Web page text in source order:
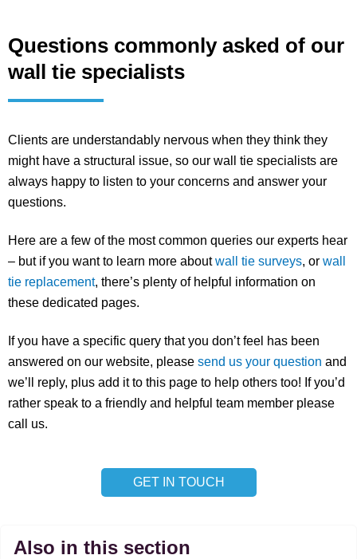
Questions commonly asked of our
wall tie specialists
Clients are understandably nervous when they think they
might have a structural issue, so our wall tie specialists are
always happy to listen to your concerns and answer your
questions.
Here are a few of the most common queries our experts hear
– but if you want to learn more aboutwall tie surveys, or wall
tie replacement, there’s plenty of helpful information on
these dedicated pages.
If you have a specific query that you don’t feel has been
answered on our website, please send us your question and
we’ll reply, plus add it to this page to help others too! If you’d
rather speak to a friendly and helpful team member please
call us.
GET IN TOUCH
Also in this section